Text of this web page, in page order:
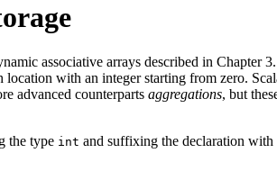
associative arrays described in Chapter
location with an integer starting from zero.
advanced counterparts aggregations, but
the type int and suffixing the declaration with